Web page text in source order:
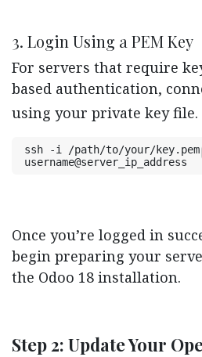
3. Login Using a PEM Key
For servers that require
based authentication,
using your private key file.
ssh -i /path/to/your/key.pem
username@server_ip_address
Once you’re logged in
begin preparing your
the Odoo 18 installation.
Step 2: Update Your